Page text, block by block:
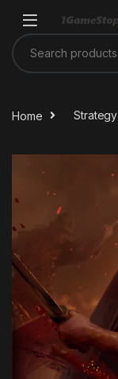
Search for:
Home Strategy